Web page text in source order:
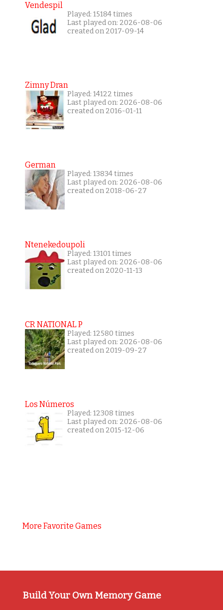
Vendespil
Played: 15184 times
Last played on: 2026-08-06
created on 2017-09-14
Zimny Dran
Played: 14122 times
Last played on: 2026-08-06
created on 2016-01-11
German
Played: 13834 times
Last played on: 2026-08-06
created on 2018-06-27
Ntenekedoupoli
Played: 13101 times
Last played on: 2026-08-06
created on 2020-11-13
CR NATIONAL P
Played: 12580 times
Last played on: 2026-08-06
created on 2019-09-27
Los Números
Played: 12308 times
Last played on: 2026-08-06
created on 2015-12-06
More Favorite Games
Build Your Own Memory Game